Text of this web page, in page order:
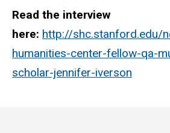
Read the interview
here: http://shc.stanford.edu/
humanities-center-fellow-qa-
scholar-jennifer-iverson